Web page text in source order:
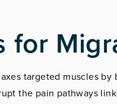
for
targeted muscles
the pain pathways